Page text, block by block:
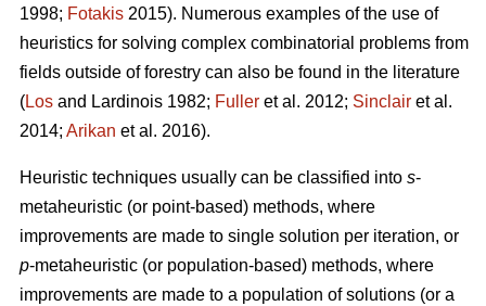
1998; Fotakis 2015). Numerous examples of the use of
heuristics for solving complex combinatorial problems from
fields outside of forestry can also be found in the literature
(Los and Lardinois 1982; Fuller et al. 2012; Sinclair et al.
2014; Arikan et al. 2016).
Heuristic techniques usually can be classified into s-
metaheuristic (or point-based) methods, where
improvements are made to single solution per iteration, or
p-metaheuristic (or population-based) methods, where
improvements are made to a population of solutions (or a